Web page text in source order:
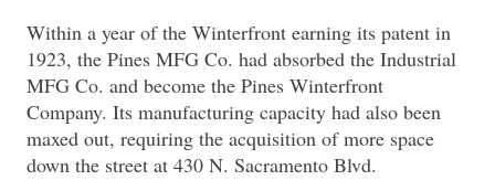
Within a year of the Winterfront earning its patent in
1923, the Pines MFG Co. had absorbed the Industrial
MFG Co. and become the Pines Winterfront
Company. Its manufacturing capacity had also been
maxed out, requiring the acquisition of more space
down the street at 430 N. Sacramento Blvd.